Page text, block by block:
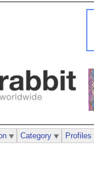
Category Profiles